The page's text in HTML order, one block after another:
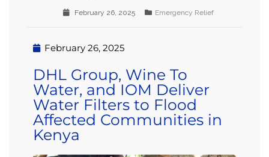
February 26, 2025 Emergency Relief
February 26, 2025
DHL Group, Wine To
Water, and IOM Deliver
Water Filters to Flood
Affected Communities in
Kenya